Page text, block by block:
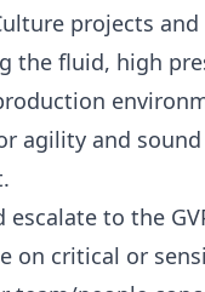
projects
the fluid, high
agility and sound
to the
on critical or